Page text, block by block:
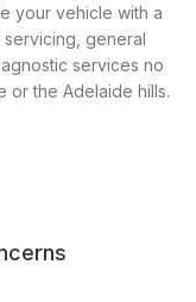
your vehicle with a
general
services no
or the Adelaide hills.